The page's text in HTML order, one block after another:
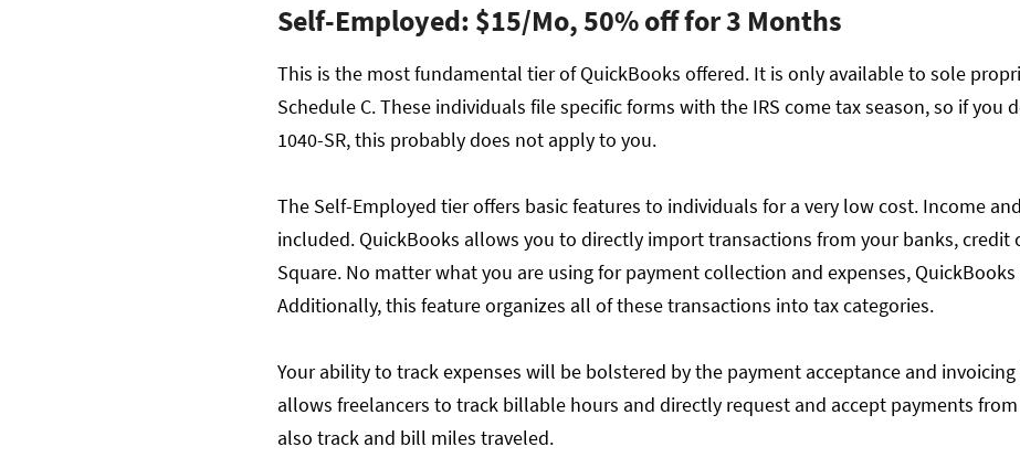
Self-Employed: $15/Mo, 50% off for 3 Months
This is the most fundamental tier of QuickBooks offered. It is only available to sole
Schedule C. These individuals file specific forms with the IRS come tax season, so if you
1040-SR, this probably does not apply to you.
The Self-Employed tier offers basic features to individuals for a very low cost. Income
included. QuickBooks allows you to directly import transactions from your banks, credit
Square. No matter what you are using for payment collection and expenses,
Additionally, this feature organizes all of these transactions into tax categories.
Your ability to track expenses will be bolstered by the payment acceptance and
allows freelancers to track billable hours and directly request and accept payments
also track and bill miles traveled.